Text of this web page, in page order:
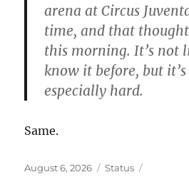
arena at Circus
time, and that
this morning. It’s not
know it before, but
especially hard.
Same.
Posted
August 6, 2026 Format
Status